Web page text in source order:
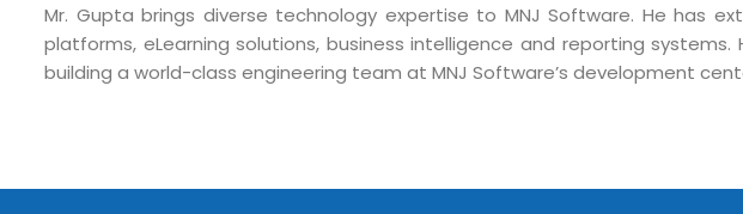
info@mnjsoftware.com
Legal
Mr. Gupta brings diverse technology expertise to MNJ Software. He has
platforms, eLearning solutions, business intelligence and reporting
building a world-class engineering team at MNJ Software’s development